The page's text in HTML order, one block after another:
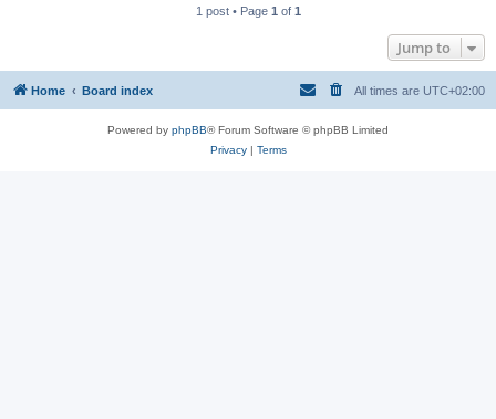
1 post • Page 1 of 1
Jump to
Home Board index All times are UTC+02:00
Powered by phpBB® Forum Software © phpBB Limited
Privacy| Terms